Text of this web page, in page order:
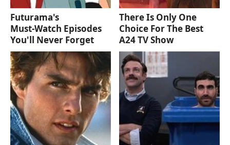
Futurama's
Must‑Watch Episodes
You'll Never Forget
There Is Only One
Choice For The Best
A24 TV Show